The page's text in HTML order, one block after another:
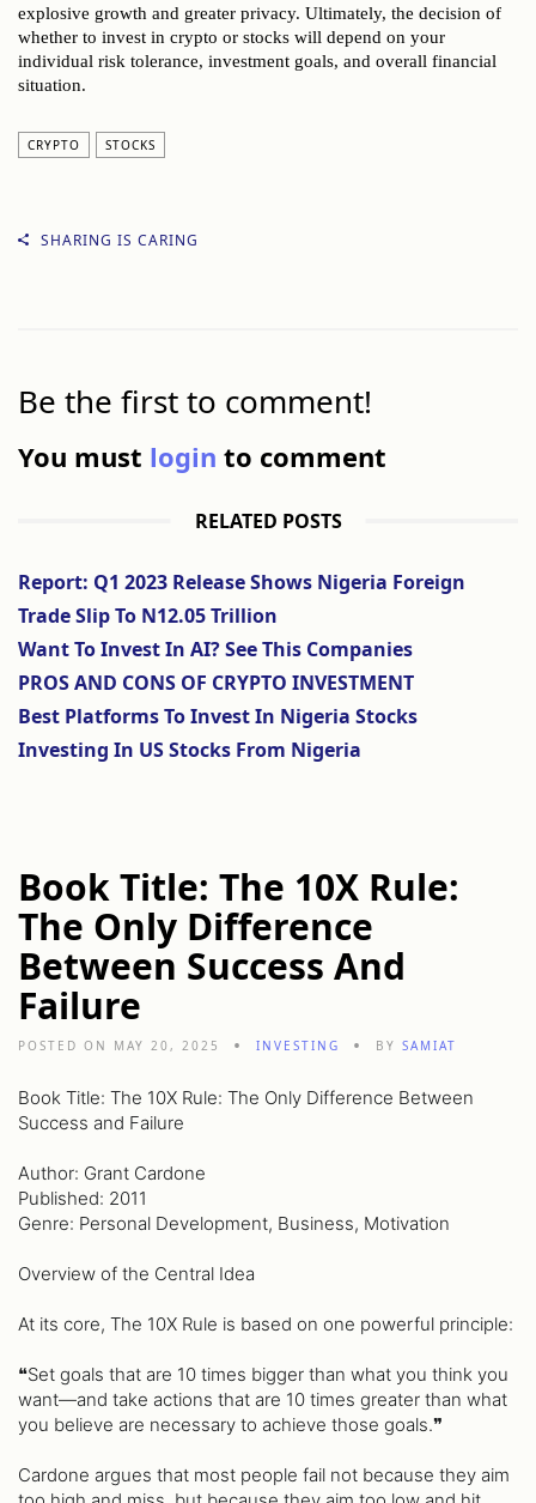
explosive growth and greater privacy. Ultimately, the decision of
whether to invest in crypto or stocks will depend on your
individual risk tolerance, investment goals, and overall financial
situation.
CRYPTO STOCKS
SHARING IS CARING
Be the first to comment!
You must login to comment
RELATED POSTS
Report: Q1 2023 Release Shows Nigeria Foreign
Trade Slip To N12.05 Trillion
Want To Invest In AI? See This Companies
PROS AND CONS OF CRYPTO INVESTMENT
Best Platforms To Invest In Nigeria Stocks
Investing In US Stocks From Nigeria
Book Title: The 10X Rule:
The Only Difference
Between Success And
Failure
POSTED ON MAY 20, 2025 INVESTING BY SAMIAT
Book Title: The 10X Rule: The Only Difference Between
Success and Failure
Author: Grant Cardone
Published: 2011
Genre: Personal Development, Business, Motivation
Overview of the Central Idea
At its core, The 10X Rule is based on one powerful principle:
❝Set goals that are 10 times bigger than what you think you
want—and take actions that are 10 times greater than what
you believe are necessary to achieve those goals.❞
Cardone argues that most people fail not because they aim